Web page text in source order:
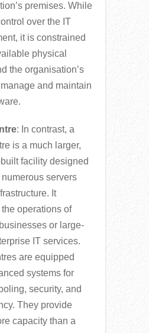
premises. While
over the IT
it is constrained
physical
the organisation’s
and maintain
: In contrast, a
is a much larger,
facility designed
servers
It
operations of
or large-
IT services.
are equipped
systems for
security, and
They provide
capacity than a